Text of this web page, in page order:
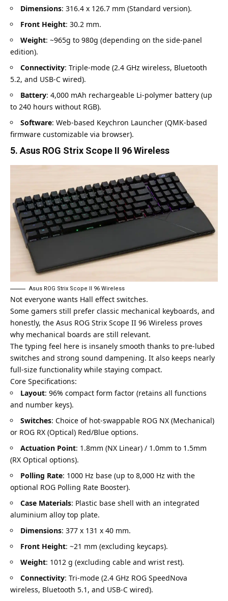
Dimensions: 316.4 x 126.7 mm (Standard version).
Front Height: 30.2 mm.
Weight: ~965g to 980g (depending on the side-panel
edition).
Connectivity: Triple-mode (2.4 GHz wireless, Bluetooth
5.2, and USB-C wired).
Battery: 4,000 mAh rechargeable Li-polymer battery (up
to 240 hours without RGB).
Software: Web-based Keychron Launcher (QMK-based
firmware customizable via browser).
5. Asus ROG Strix Scope II 96 Wireless
Asus ROG Strix Scope II 96 Wireless
Not everyone wants Hall effect switches.
Some gamers still prefer classic mechanical keyboards, and
honestly, the Asus ROG Strix Scope II 96 Wireless proves
why mechanical boards are still relevant.
The typing feel here is insanely smooth thanks to pre-lubed
switches and strong sound dampening. It also keeps nearly
full-size functionality while staying compact.
Core Specifications:
Layout: 96% compact form factor (retains all functions
and number keys).
Switches: Choice of hot-swappable ROG NX (Mechanical)
or ROG RX (Optical) Red/Blue options.
Actuation Point: 1.8mm (NX Linear) / 1.0mm to 1.5mm
(RX Optical options).
Polling Rate: 1000 Hz base (up to 8,000 Hz with the
optional ROG Polling Rate Booster).
Case Materials: Plastic base shell with an integrated
aluminium alloy top plate.
Dimensions: 377 x 131 x 40 mm.
Front Height: ~21 mm (excluding keycaps).
Weight: 1012 g (excluding cable and wrist rest).
Connectivity: Tri-mode (2.4 GHz ROG SpeedNova
wireless, Bluetooth 5.1, and USB-C wired).